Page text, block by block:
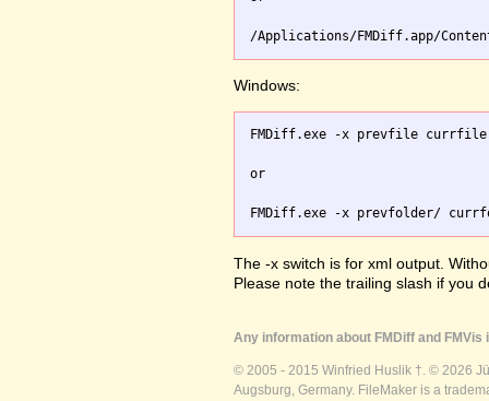
Windows:
FMDiff.exe -x prevfile
or
The -x switch is for xml output.
Please note the trailing slash if you
Any information about FMDiff and
© 2005 - 2015 Winfried Huslik †. © 2026
Augsburg, Germany. FileMaker is a